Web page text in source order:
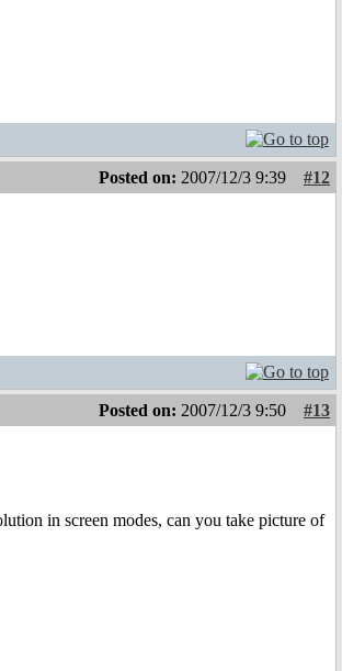
Posted on: 2007/12/3 9:39
#12
Posted on: 2007/12/3 9:50
#13
in screen modes, can you take picture of